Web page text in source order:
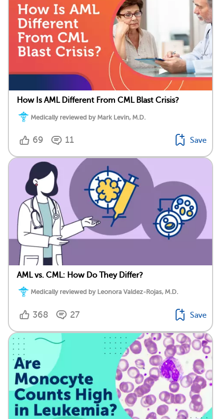
How Is AML Different From CML Blast Crisis?
Medically reviewed by Mark Levin, M.D.
69 11 Save
AML vs. CML: How Do They Differ?
Medically reviewed by Leonora Valdez-Rojas, M.D.
368 27 Save